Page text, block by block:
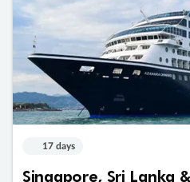
17 days
Singapore, Sri Lanka